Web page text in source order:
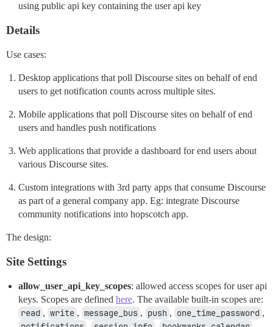
using public api key containing the user api key
Details
Use cases:
Desktop applications that poll Discourse sites on behalf of end
users to get notification counts across multiple sites.
Mobile applications that poll Discourse sites on behalf of end
users and handles push notifications
Web applications that provide a dashboard for end users about
various Discourse sites.
Custom integrations with 3rd party apps that consume Discourse
as part of a general company app. Eg: integrate Discourse
community notifications into hopscotch app.
The design:
Site Settings
allow_user_api_key_scopes: allowed access scopes for user api
keys. Scopes are defined here. The available built-in scopes are:
read , write , message_bus , push , one_time_password ,